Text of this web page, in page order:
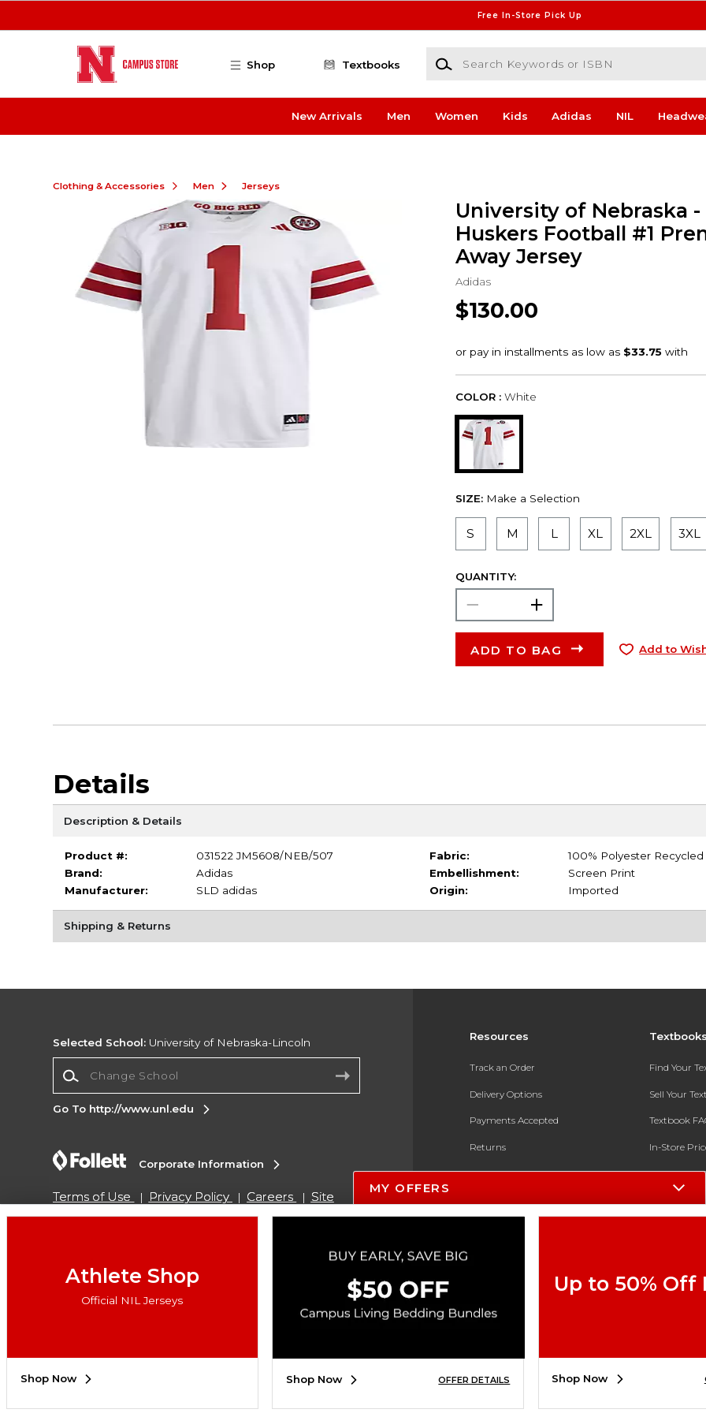
Free In-Store Pick Up
Shop Textbooks
Search Keywords or ISBN
New Arrivals Men Women Kids Adidas NIL
Clothing & Accessories Men Jerseys
University of Nebraska
Huskers Football #1
Away Jersey
Adidas
$130.00
COLOR : White
SIZE: Make a Selection
S M L XL 2XL 3XL
QUANTITY:
ADD TO BAG Add to
Details
Description & Details
Product #:
031522 JM5608/NEB/507
Brand:
Adidas
Manufacturer:
SLD adidas
Fabric:
100% Polyester Recycled
Embellishment:
Screen Print
Origin:
Imported
Shipping & Returns
Resources
Track an Order
Delivery Options
Payments Accepted
Returns
Gift Cards
Product Recalls
Find Your
Sell Your
Textbook
In-Store
Register for
Selected School: University of Nebraska-Lincoln
Go To http://www.unl.edu
Corporate Information
Terms of Use Privacy Policy Careers
Site
Map
Do Not Sell My Info - CA only
Cookie List
Copyright ©2026 Follett Higher Education Group
MY OFFERS
Athlete Shop
Official NIL Jerseys
Shop Now Shop Now OFFER DETAILS
Up to 50% Off
Shop Now